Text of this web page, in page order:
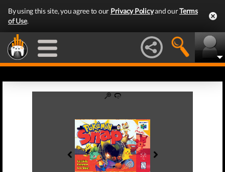
By using this site, you agree to our Privacy Policyand ourTerms
of Use.